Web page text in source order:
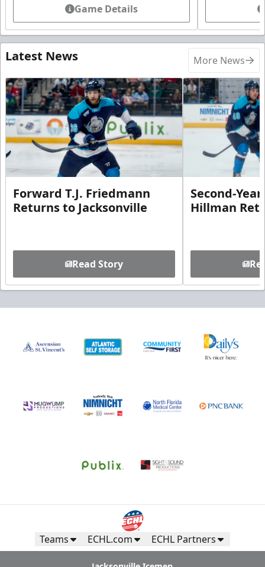
Game Details
Latest News More News
Forward T.J. Friedmann
Returns to Jacksonville
Read Story
Second-
Hillman
Teams ECHL.com ECHL Partners